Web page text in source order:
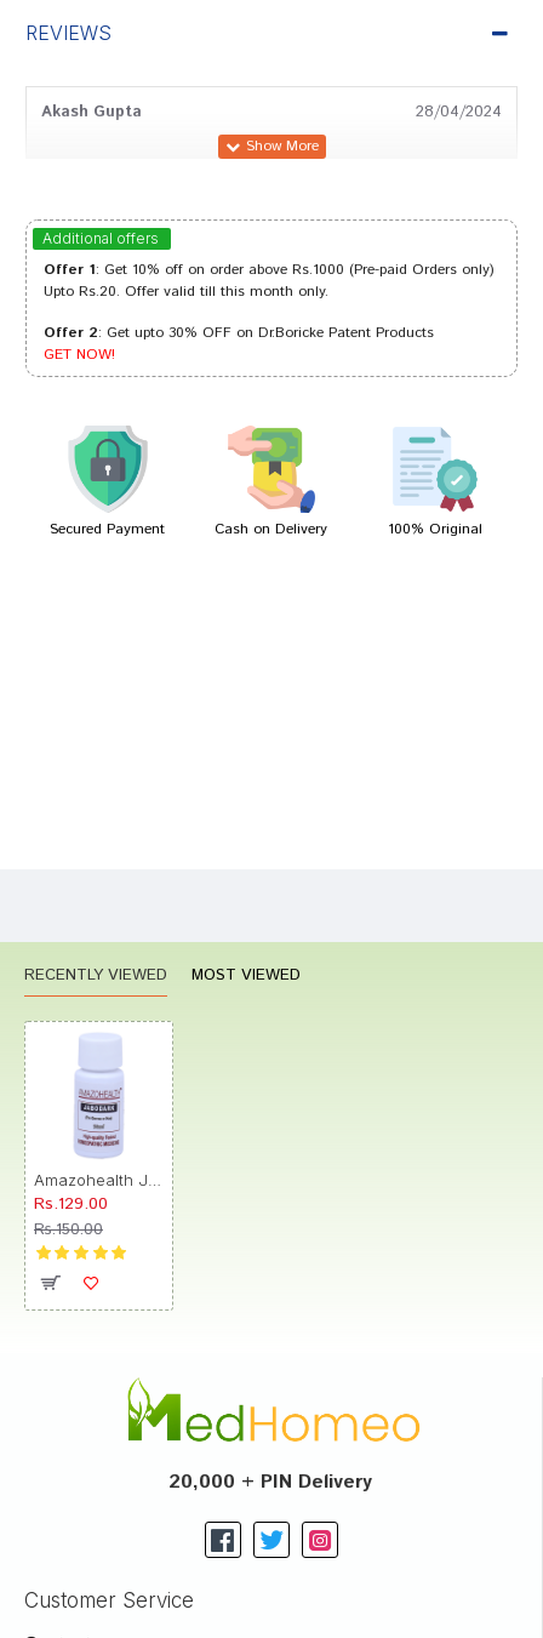
REVIEWS
Akash Gupta 28/04/2024
Arjun Singh 31/03/2024
Riya Bose 23/12/2023
Aaradhya Choudhury 17/09/2022
Additional offers
Offer 1: Get 10% off on order above Rs.1000 (Pre-paid Orders only)
Upto Rs.20. Offer valid till this month only.
Offer 2: Get upto 30% OFF on Dr.Boricke Patent Products
GET NOW!
Secured Payment Cash on Delivery 100% Original
RECENTLY VIEWED MOST VIEWED
Rs.129.00
Rs.150.00
20,000 + PIN Delivery
Customer Service